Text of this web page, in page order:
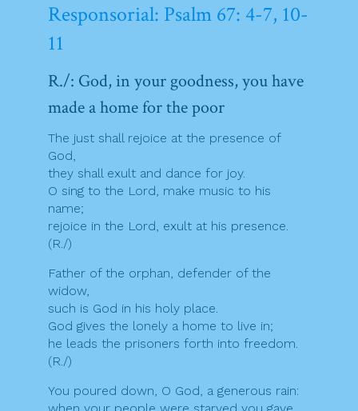
Responsorial: Psalm 67: 4-7, 10-
11
R./: God, in your goodness, you have
made a home for the poor
The just shall rejoice at the presence of
God,
they shall exult and dance for joy.
O sing to the Lord, make music to his
name;
rejoice in the Lord, exult at his presence.
(R./)
Father of the orphan, defender of the
widow,
such is God in his holy place.
God gives the lonely a home to live in;
he leads the prisoners forth into freedom.
(R./)
You poured down, O God, a generous rain: